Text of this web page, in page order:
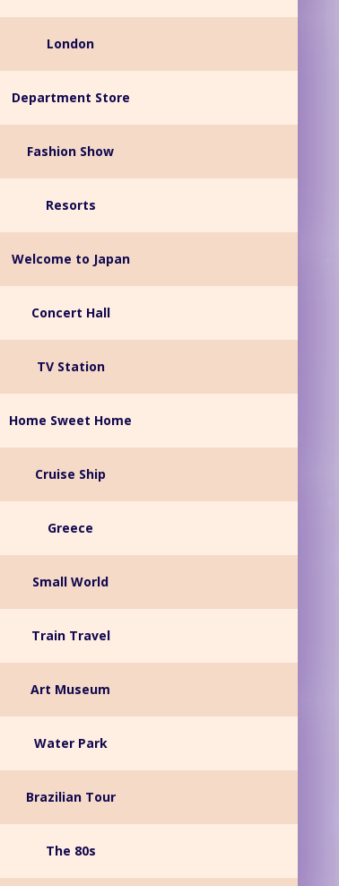
London
Department Store
Fashion Show
Resorts
Welcome to Japan
Concert Hall
TV Station
Home Sweet Home
Cruise Ship
Greece
Small World
Train Travel
Art Museum
Water Park
Brazilian Tour
The 80s